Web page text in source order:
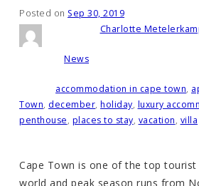
Posted on Sep 30, 2019
Charlotte
News
accommodation in cape town,
Town, december,holiday, luxury
penthouse, places to stay, vacation, villa
Cape Town is one of the top
world and peak season runs from